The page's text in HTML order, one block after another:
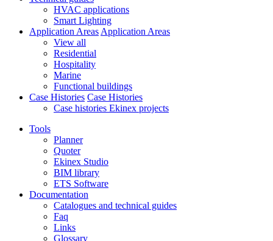
HVAC applications
Smart Lighting
Application Areas Application Areas
View all
Residential
Hospitality
Marine
Functional buildings
Case Histories Case Histories
Case histories Ekinex projects
Tools
Planner
Quoter
Ekinex Studio
BIM library
ETS Software
Documentation
Catalogues and technical guides
Faq
Links
Glossary